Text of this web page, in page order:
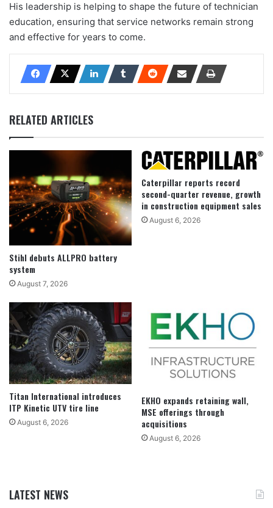
His leadership is helping to shape the future of technician
education, ensuring that service networks remain strong
and effective for years to come.
RELATED ARTICLES
Stihl debuts ALLPRO battery
system
August 7, 2026
Caterpillar reports record
second-quarter revenue, growth
in construction equipment sales
August 6, 2026
Titan International introduces
ITP Kinetic UTV tire line
August 6, 2026
EKHO expands retaining wall,
MSE offerings through
acquisitions
August 6, 2026
LATEST NEWS